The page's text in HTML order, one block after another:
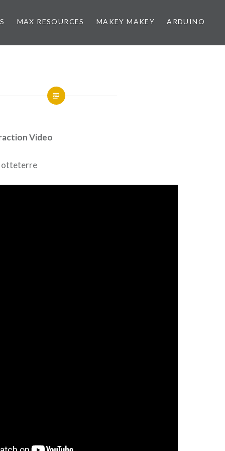
MAX RESOURCES MAKEY MAKEY ARDUINO
Video